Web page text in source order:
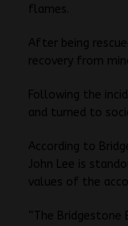
flames.
After being
recovery from
Following the
and turned to
According to
John Lee is
values of the
“The Bridgestone